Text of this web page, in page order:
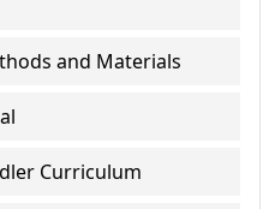
and Materials
Curriculum